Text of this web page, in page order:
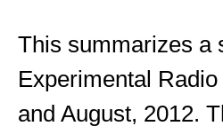
This summarizes a
Experimental
and August, 2012.